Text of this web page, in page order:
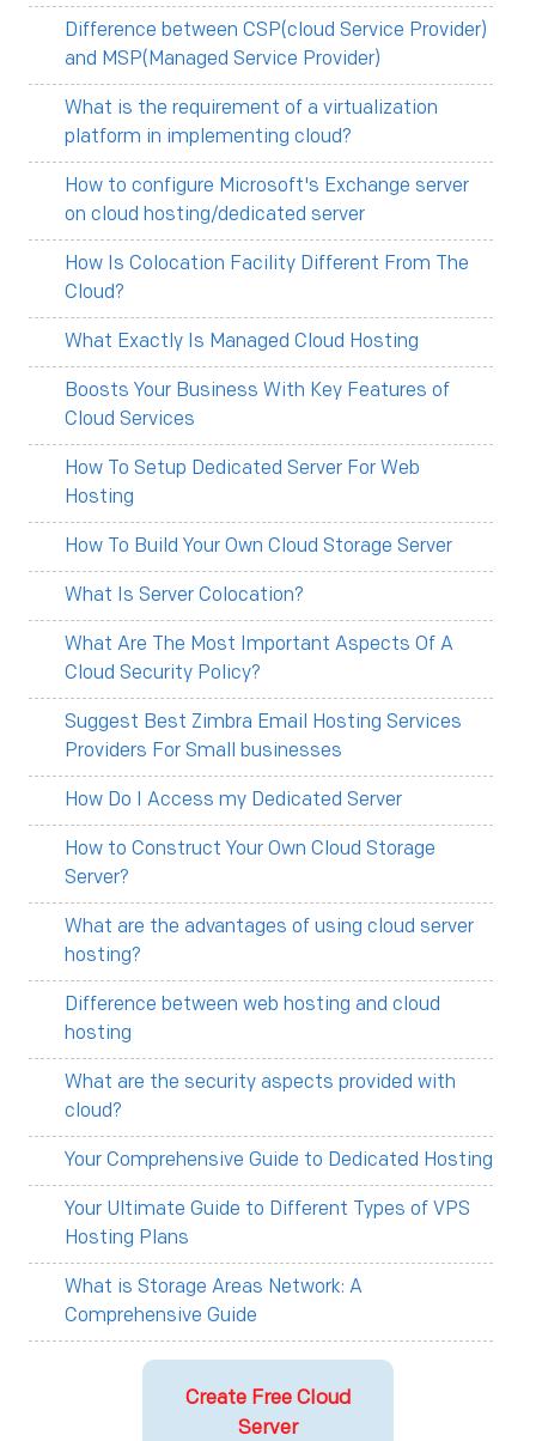
Difference between CSP(cloud Service Provider)
and MSP(Managed Service Provider)
What is the requirement of a virtualization
platform in implementing cloud?
How to configure Microsoft's Exchange server
on cloud hosting/dedicated server
How Is Colocation Facility Different From The
Cloud?
What Exactly Is Managed Cloud Hosting
Boosts Your Business With Key Features of
Cloud Services
How To Setup Dedicated Server For Web
Hosting
How To Build Your Own Cloud Storage Server
What Is Server Colocation?
What Are The Most Important Aspects Of A
Cloud Security Policy?
Suggest Best Zimbra Email Hosting Services
Providers For Small businesses
How Do I Access my Dedicated Server
How to Construct Your Own Cloud Storage
Server?
What are the advantages of using cloud server
hosting?
Difference between web hosting and cloud
hosting
What are the security aspects provided with
cloud?
Your Comprehensive Guide to Dedicated Hosting
Your Ultimate Guide to Different Types of VPS
Hosting Plans
What is Storage Areas Network: A
Comprehensive Guide
Create Free Cloud
Server